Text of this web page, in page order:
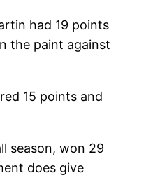
had 19 points
the paint against
15 points and
season, won 29
does give